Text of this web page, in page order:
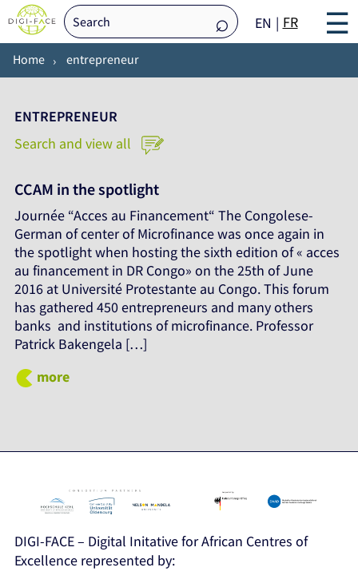
EN FR ☰
Home entrepreneur
ENTREPRENEUR
Search and view all
CCAM in the spotlight
Journée “Acces au Financement“ The Congolese-
German of center of Microfinance was once again in
the spotlight when hosting the sixth edition of « acces
au financement in DR Congo» on the 25th of June
2016 at Université Protestante au Congo. This forum
has gathered 450 entrepreneurs and many others
banks and institutions of microfinance. Professor
Patrick Bakengela […]
more
DIGI-FACE – Digital Initative for African Centres of
Excellence represented by: